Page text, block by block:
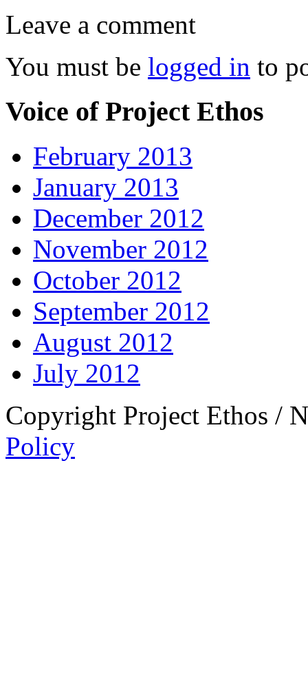
Leave a comment
You must be logged in to
Voice of Project Ethos
February 2013
January 2013
December 2012
November 2012
October 2012
September 2012
August 2012
July 2012
Copyright Project Ethos /
Policy